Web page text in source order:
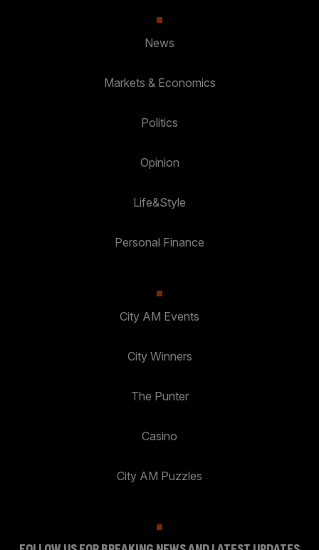
News
Markets & Economics
Politics
Opinion
Life&Style
Personal Finance
City AM Events
City Winners
The Punter
Casino
City AM Puzzles